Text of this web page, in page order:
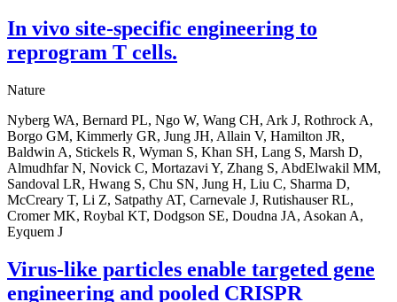
In vivo site-specific engineering to
reprogram T cells.
Nature
Nyberg WA, Bernard PL, Ngo W, Wang CH, Ark J, Rothrock A,
Borgo GM, Kimmerly GR, Jung JH, Allain V, Hamilton JR,
Baldwin A, Stickels R, Wyman S, Khan SH, Lang S, Marsh D,
Almudhfar N, Novick C, Mortazavi Y, Zhang S, AbdElwakil MM,
Sandoval LR, Hwang S, Chu SN, Jung H, Liu C, Sharma D,
McCreary T, Li Z, Satpathy AT, Carnevale J, Rutishauser RL,
Cromer MK, Roybal KT, Dodgson SE, Doudna JA, Asokan A,
Eyquem J
Virus-like particles enable targeted gene
engineering and pooled CRISPR